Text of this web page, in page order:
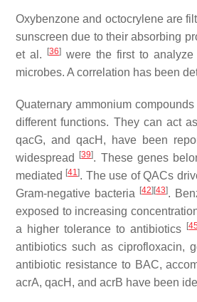
Oxybenzone and octocrylene are
sunscreen due to their absorbing
et al.
[36] were the first to
microbes. A correlation has been
Quaternary ammonium
different functions. They can act
qacG, andqacH , have been
widespread
[39]. These genes
mediated [41]. The use of QACs
Gram-negative bacteria
[42] [43].
exposed to increasing
a higher tolerance to antibiotics
[
antibiotics such as ciprofloxacin,
antibiotic resistance to BAC,
acrA, qacH , and acrB have been